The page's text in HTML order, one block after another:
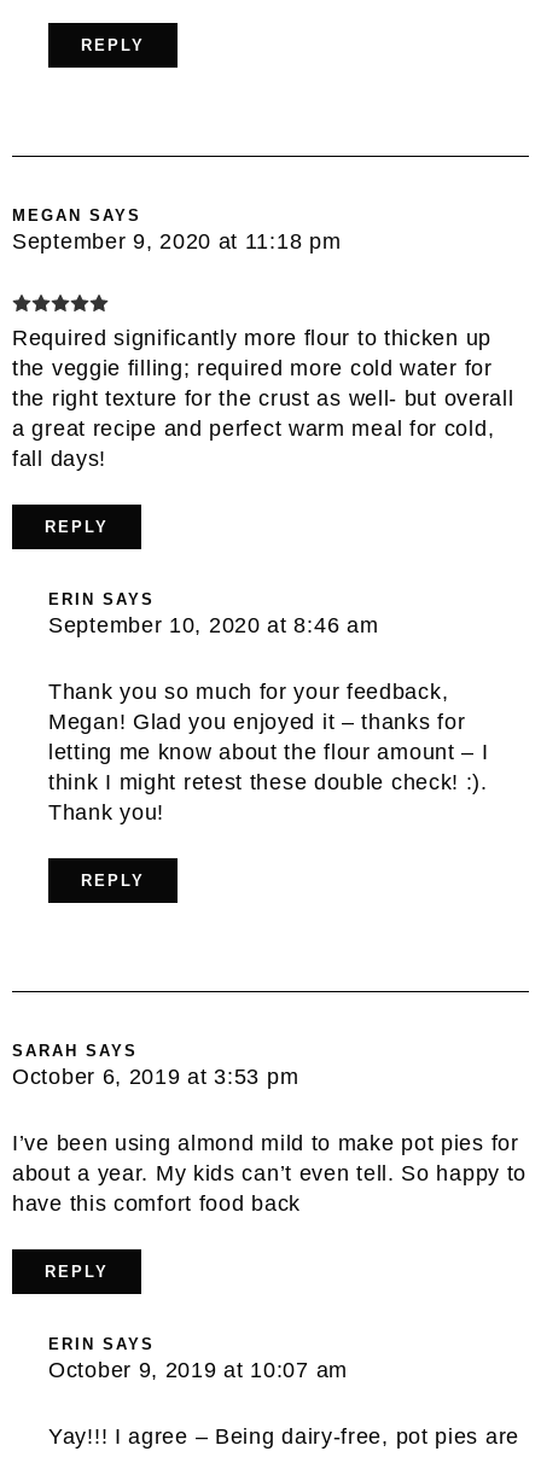
REPLY
MEGAN SAYS
September 9, 2020 at 11:18 pm
Required significantly more flour to thicken up
the veggie filling; required more cold water for
the right texture for the crust as well- but overall
a great recipe and perfect warm meal for cold,
fall days!
REPLY
ERIN SAYS
September 10, 2020 at 8:46 am
Thank you so much for your feedback,
Megan! Glad you enjoyed it – thanks for
letting me know about the flour amount – I
think I might retest these double check! :).
Thank you!
REPLY
SARAH SAYS
October 6, 2019 at 3:53 pm
I’ve been using almond mild to make pot pies for
about a year. My kids can’t even tell. So happy to
have this comfort food back
REPLY
ERIN SAYS
October 9, 2019 at 10:07 am
Yay!!! I agree – Being dairy-free, pot pies are